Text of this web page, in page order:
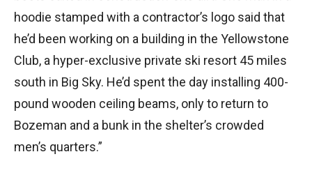
hoodie stamped with a contractor’s logo said that
he’d been working on a building in the Yellowstone
Club, a hyper-exclusive private ski resort 45 miles
south in Big Sky. He’d spent the day installing 400-
pound wooden ceiling beams, only to return to
Bozeman and a bunk in the shelter’s crowded
men’s quarters.”